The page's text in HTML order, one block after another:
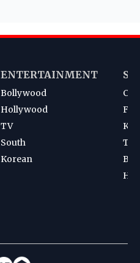
ENTERTAINMENT
Bollywood
Hollywood
TV
South
Korean